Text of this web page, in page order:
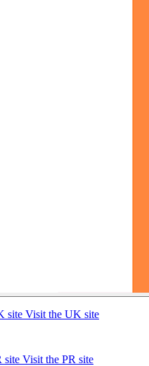
Visit the UK site
Visit the PR site